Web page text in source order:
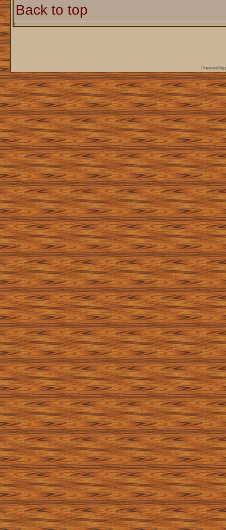
Back to top
Powered by